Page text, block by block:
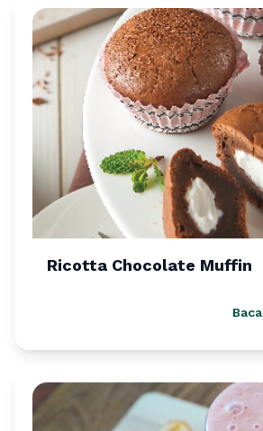
Ricotta Chocolate Muffin